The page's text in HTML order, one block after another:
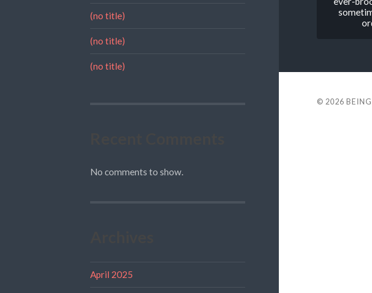
(no title)
(no title)
(no title)
No comments to show.
April 2025
© 2026